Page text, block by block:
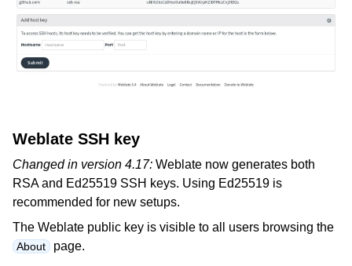
Weblate SSH key
Changed in version 4.17: Weblate now generates both
RSA and Ed25519 SSH keys. Using Ed25519 is
recommended for new setups.
The Weblate public key is visible to all users browsing the
About page.